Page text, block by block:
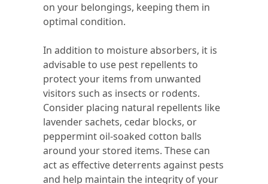
on your belongings, keeping them in
optimal condition.
In addition to moisture absorbers, it is
advisable to use pest repellents to
protect your items from unwanted
visitors such as insects or rodents.
Consider placing natural repellents like
lavender sachets, cedar blocks, or
peppermint oil-soaked cotton balls
around your stored items. These can
act as effective deterrents against pests
and help maintain the integrity of your